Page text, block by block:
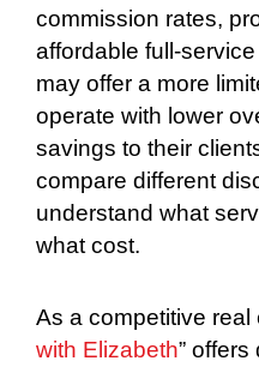
commission rates,
affordable full-
may offer a more
operate with lower
savings to their
compare different
understand what
what cost.
As a competitive real
with Elizabeth”